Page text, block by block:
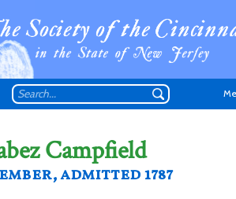
Campfield
admitted 1787